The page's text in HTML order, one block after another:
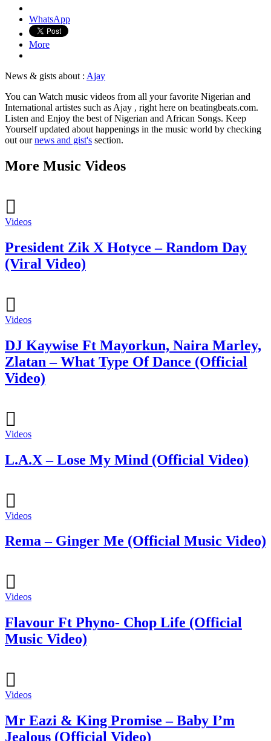
WhatsApp
More
News & gists about : Ajay
You can Watch music videos from all your favorite Nigerian and
International artistes such as Ajay , right here on beatingbeats.com.
Listen and Enjoy the best of Nigerian and African Songs. Keep
Yourself updated about happenings in the music world by checking
out ournews and gist's section.
More Music Videos
Videos
President Zik X Hotyce – Random Day
(Viral Video)
Videos
DJ Kaywise Ft Mayorkun, Naira Marley,
Zlatan – What Type Of Dance (Official
Video)
Videos
L.A.X – Lose My Mind (Official Video)
Videos
Rema – Ginger Me (Official Music Video)
Videos
Flavour Ft Phyno- Chop Life (Official
Music Video)
Videos
Mr Eazi & King Promise – Baby I’m
Jealous (Official Video)